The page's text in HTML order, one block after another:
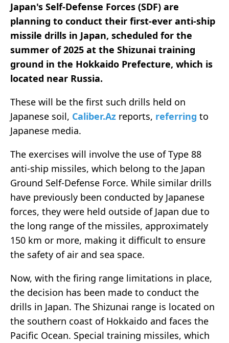
Japan's Self-Defense Forces (SDF) are
planning to conduct their first-ever anti-ship
missile drills in Japan, scheduled for the
summer of 2025 at the Shizunai training
ground in the Hokkaido Prefecture, which is
located near Russia.
These will be the first such drills held on
Japanese soil, Caliber.Az reports, referring to
Japanese media.
The exercises will involve the use of Type 88
anti-ship missiles, which belong to the Japan
Ground Self-Defense Force. While similar drills
have previously been conducted by Japanese
forces, they were held outside of Japan due to
the long range of the missiles, approximately
150 km or more, making it difficult to ensure
the safety of air and sea space.
Now, with the firing range limitations in place,
the decision has been made to conduct the
drills in Japan. The Shizunai range is located on
the southern coast of Hokkaido and faces the
Pacific Ocean. Special training missiles, which